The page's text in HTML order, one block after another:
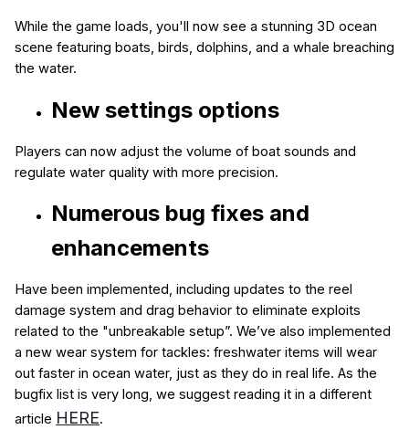
While the game loads, you'll now see a stunning 3D ocean
scene featuring boats, birds, dolphins, and a whale breaching
the water.
New settings options
Players can now adjust the volume of boat sounds and
regulate water quality with more precision.
Numerous bug fixes and
enhancements
Have been implemented, including updates to the reel
damage system and drag behavior to eliminate exploits
related to the "unbreakable setup”. We’ve also implemented
a new wear system for tackles: freshwater items will wear
out faster in ocean water, just as they do in real life. As the
bugfix list is very long, we suggest reading it in a different
article HERE.